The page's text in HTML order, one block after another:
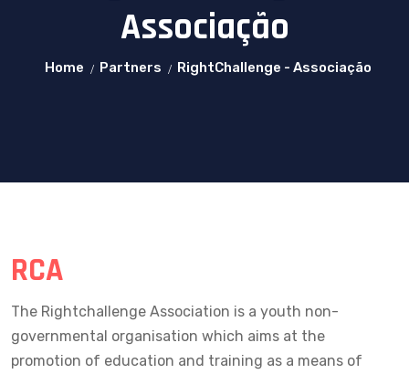
Associação
Home Partners RightChallenge - Associação
RCA
The Rightchallenge Association is a youth non-
governmental organisation which aims at the
promotion of education and training as a means of